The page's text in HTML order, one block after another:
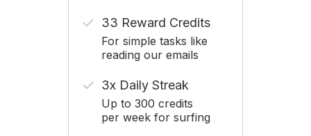
33 Reward Credits
For simple tasks like
reading our emails
3x Daily Streak
Up to 300 credits
per week for surfing